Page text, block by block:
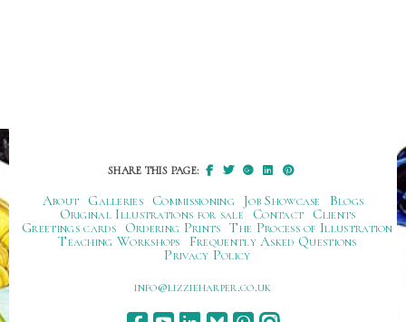
SHARE THIS PAGE:
About Galleries Commissioning Job Showcase
Blogs
Original Illustrations for sale
Contact
Clients
Greetings cards
Ordering Prints The Process of Illustration
Teaching Workshops
Frequently Asked Questions
Privacy Policy
ku.oc.repraheizzil@ofni